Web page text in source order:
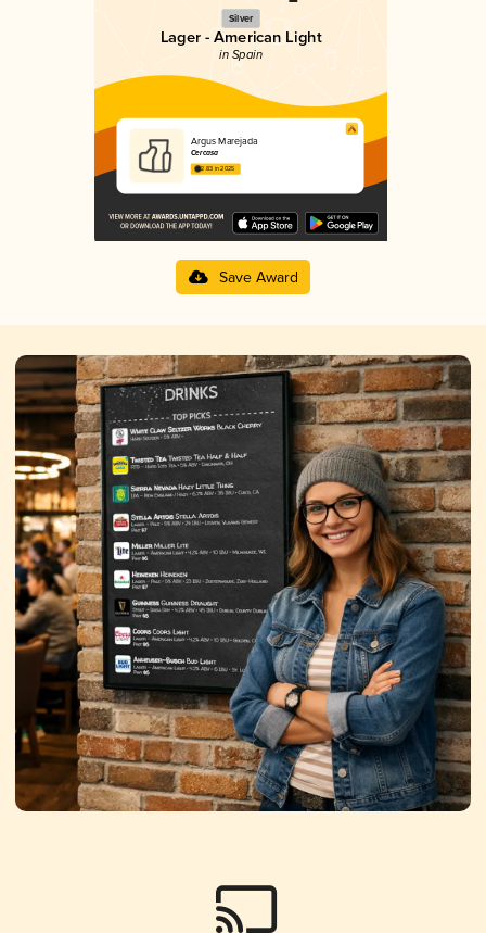
Silver
Lager - American Light
in Spain
Argus Marejada
Cercasa
2.83 in 2025
Save Award